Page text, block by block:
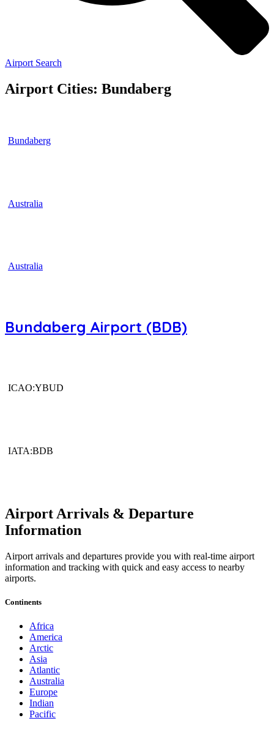
Airport Search
Airport Cities: Bundaberg
Bundaberg
Australia
Australia
Bundaberg Airport (BDB)
ICAO:YBUD
IATA:BDB
Airport Arrivals & Departure
Information
Airport arrivals and departures provide you with real-time airport
information and tracking with quick and easy access to nearby
airports.
Continents
Africa
America
Arctic
Asia
Atlantic
Australia
Europe
Indian
Pacific